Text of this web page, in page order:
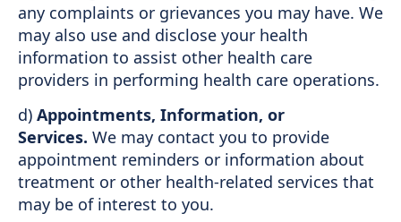
any complaints or grievances you may have. We
may also use and disclose your health
information to assist other health care
providers in performing health care operations.
d) Appointments, Information, or
Services. We may contact you to provide
appointment reminders or information about
treatment or other health-related services that
may be of interest to you.